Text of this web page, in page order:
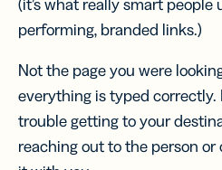
(it’s what really smart people
performing, branded links.)
Not the page you were
everything is typed correctly.
trouble getting to your
reaching out to the person